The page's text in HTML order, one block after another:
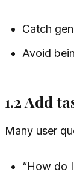
Catch
Avoid
1.2 Add
Many user
“How do